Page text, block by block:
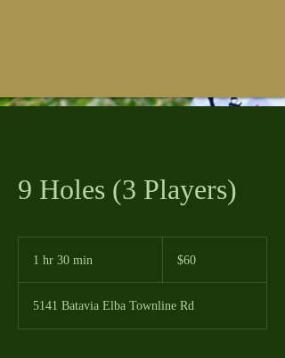
9 Holes (3 Players)
1 hr 30 min
0
m
dollars
$60
5141 Batavia Elba Townline Rd